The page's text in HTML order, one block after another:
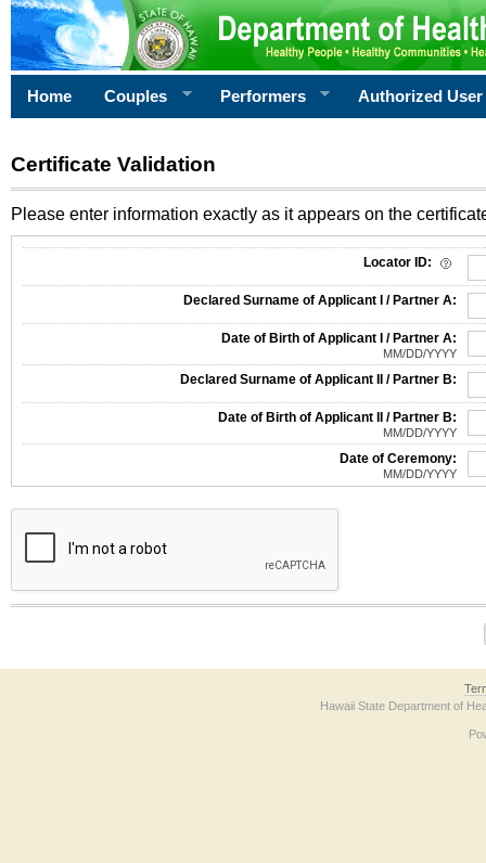
Home Couples Performers Authorized User
Certificate Validation
Please enter information exactly as it appears on the
Locator ID:
Declared Surname of Applicant I / Partner A:
Date of Birth of Applicant I / Partner A:
MM/DD/YYYY
Declared Surname of Applicant II / Partner B:
Date of Birth of Applicant II / Partner B:
MM/DD/YYYY
Date of Ceremony:
MM/DD/YYYY
The form contains a reCAPTCHA anti-bot verification checkbox below. If you
Hawaii State Department of